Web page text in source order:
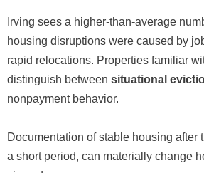
Irving sees a higher-than-average
housing disruptions were caused by
rapid relocations. Properties familiar
distinguish between situational
nonpayment behavior.
Documentation of stable housing after
a short period, can materially change